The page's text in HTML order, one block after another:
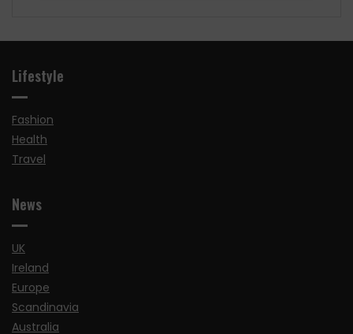
Lifestyle
Fashion
Health
Travel
News
UK
Ireland
Europe
Scandinavia
Australia